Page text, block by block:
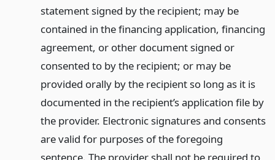
statement signed by the recipient; may be
contained in the financing application, financing
agreement, or other document signed or
consented to by the recipient; or may be
provided orally by the recipient so long as it is
documented in the recipient’s application file by
the provider. Electronic signatures and consents
are valid for purposes of the foregoing
sentence. The provider shall not be required to